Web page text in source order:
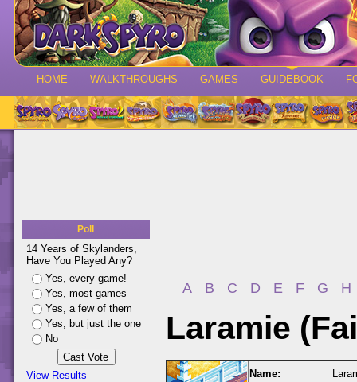
HOME WALKTHROUGHS GAMES GUIDEBOOK
Poll
14 Years of Skylanders,
Have You Played Any?
Yes, every game!
Yes, most games
Yes, a few of them
Yes, but just the one
No
View Results
A B C D E F G H
Laramie
Name: